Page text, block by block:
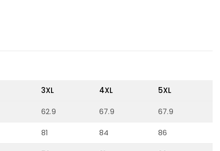
3XL 4XL 5XL
62.9 67.9 67.9
81 84 86